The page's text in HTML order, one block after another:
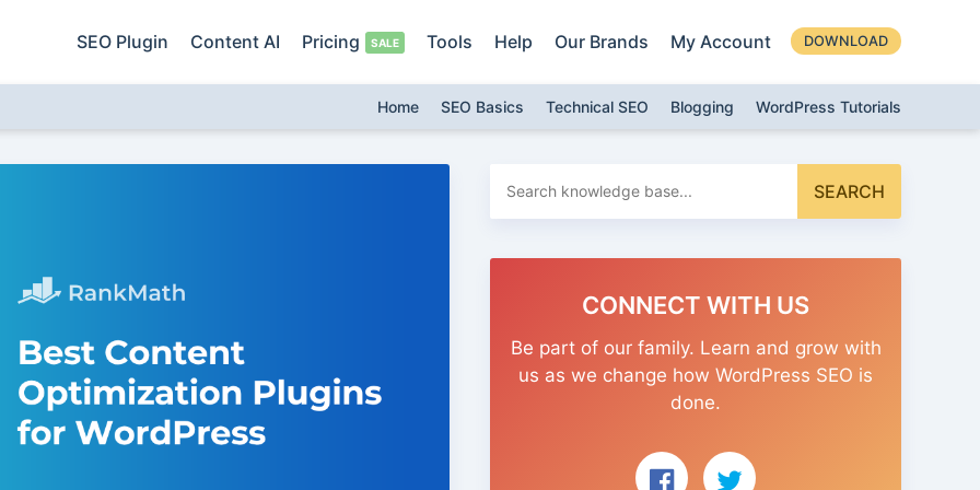
SEO Plugin Content AI Pricing Tools Help Our Brands My Account DOWNLOAD
Home SEO Basics Technical SEO Blogging WordPress Tutorials
for:
SEARCH
CONNECT WITH US
Be part of our family. Learn and grow with
us as we change how WordPress SEO is
done.